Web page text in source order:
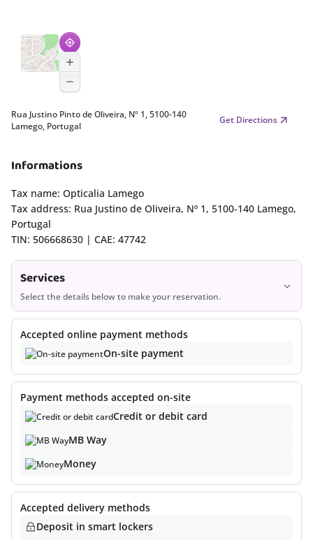
Rua Justino Pinto de Oliveira, Nº 1, 5100-140
Lamego, Portugal
Get Directions
Informations
Tax name: Opticalia Lamego
Tax address: Rua Justino de Oliveira, Nº 1, 5100-140 Lamego,
Portugal
TIN: 506668630 | CAE: 47742
Services
Select the details below to make your reservation.
Services 3
Sorry, no results were found.
At the moment the store has no services available. Please
Accepted online payment methods
On-site payment
Payment methods accepted on-site
Credit or debit card
MB Way
Money
Accepted delivery methods
Deposit in smart lockers